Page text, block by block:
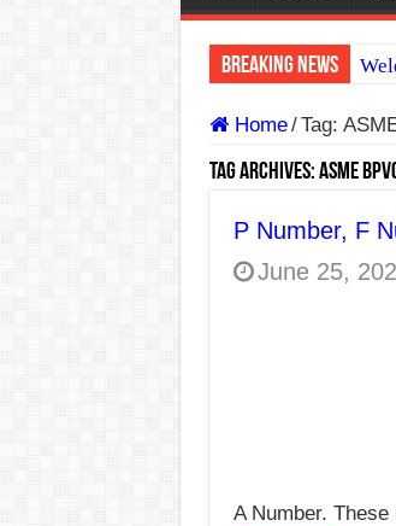
Breaking News
Home/Tag:
Tag Archives: ASME
P Number, F
June 25,
A Number.